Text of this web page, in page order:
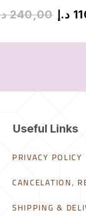
240,00 د.إ
Useful Links
PRIVACY POLICY
CANCELATION,
SHIPPING &